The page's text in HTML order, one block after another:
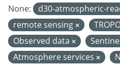
None: d30-atmospheric-
remote sensing
Observed data
Atmosphere services